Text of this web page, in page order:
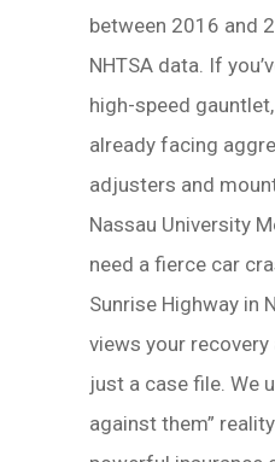
between 2016 and
NHTSA data. If
high-speed gauntlet,
already facing
adjusters and
Nassau University
need a fierce car
Sunrise Highway in
views your
just a case file. We
against them”